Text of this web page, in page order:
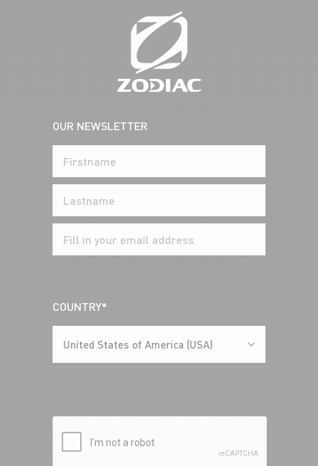
OUR NEWSLETTER
COUNTRY*
United States of America (USA)